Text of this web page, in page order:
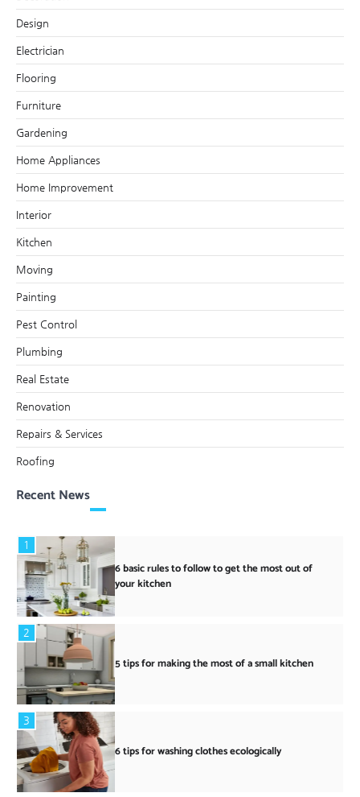
Design
Electrician
Flooring
Furniture
Gardening
Home Appliances
Home Improvement
Interior
Kitchen
Moving
Painting
Pest Control
Plumbing
Real Estate
Renovation
Repairs & Services
Roofing
Recent News
1
6 basic rules to follow to get the most out of
your kitchen
2
5 tips for making the most of a small kitchen
3
6 tips for washing clothes ecologically